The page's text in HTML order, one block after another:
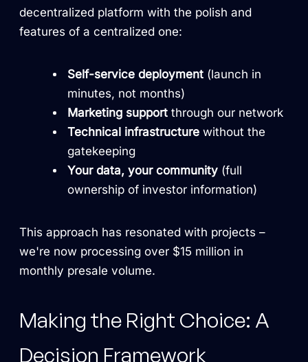
decentralized platform with the polish and
features of a centralized one:
Self-service deployment(launch in
minutes, not months)
Marketing supportthrough our network
Technical infrastructurewithout the
gatekeeping
Your data, your community(full
ownership of investor information)
This approach has resonated with projects –
we're now processing over $15 million in
monthly presale volume.
Making the Right Choice: A
Decision Framework